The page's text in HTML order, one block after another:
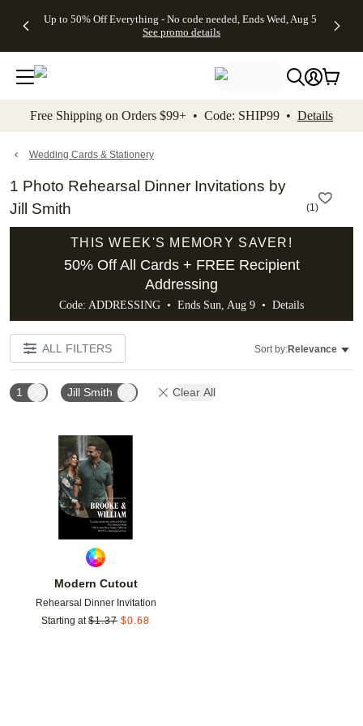
to main content Skip to footer Accessibility
Up to 50% Off Everything - No code needed, Ends Wed, Aug 5
See promo details
Gifts -
4FREE,
Ends
Wed,
promo
Cards + FREE
Addressing -
Code:
ADDRESSING,
details
Shipping
Orders
$99+ -
Code:
promo
All
Free Shipping on Orders $99+ • Code: SHIP99 • Details
Wedding Cards & Stationery
1 Photo Rehearsal Dinner Invitations by
Jill Smith
(1)
THIS WEEK'S MEMORY SAVER!
50% Off All Cards + FREE Recipient
Addressing
Code: ADDRESSING • Ends Sun, Aug 9 • Details
ALL FILTERS Sort by:Relevance
1 Jill Smith Clear All
Modern Cutout
Rehearsal Dinner Invitation
Starting at $1.37 $0.68